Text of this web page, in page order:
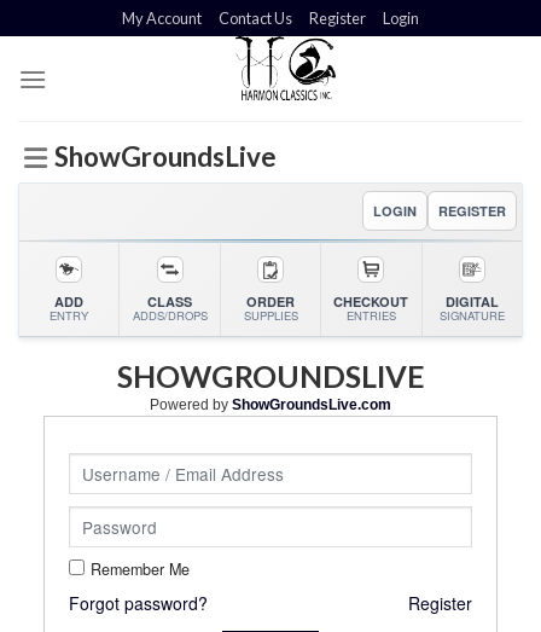
to
content
My Account Contact Us Register Login
ShowGroundsLive
LOGIN REGISTER
ADD
ENTRY
CLASS
ADDS/DROPS
ORDER
SUPPLIES
CHECKOUT
ENTRIES
DIGITAL
SIGNATURE
SHOWGROUNDSLIVE
Powered by ShowGroundsLive.com
Remember Me
Forgot password? Register